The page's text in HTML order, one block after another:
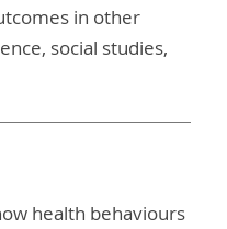
in other
social studies,
health behaviours